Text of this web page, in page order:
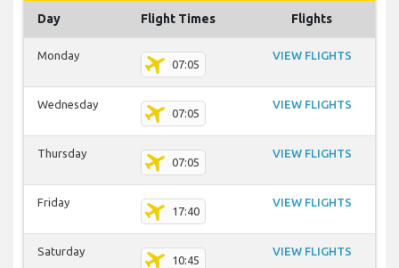
Day Flight Times Flights
Monday
07:05
VIEW FLIGHTS
Wednesday
07:05
VIEW FLIGHTS
Thursday
07:05
VIEW FLIGHTS
Friday
17:40
VIEW FLIGHTS
Saturday
10:45
VIEW FLIGHTS